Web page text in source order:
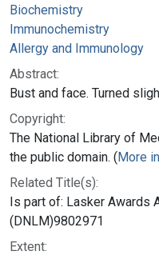
Biochemistry
Immunochemistry
Allergy and Immunology
Abstract:
Bust and face. Turned
Copyright:
The National Library of
the public domain. (More
Related Title(s):
Is part of: Lasker Awards
(DNLM)9802971
Extent: